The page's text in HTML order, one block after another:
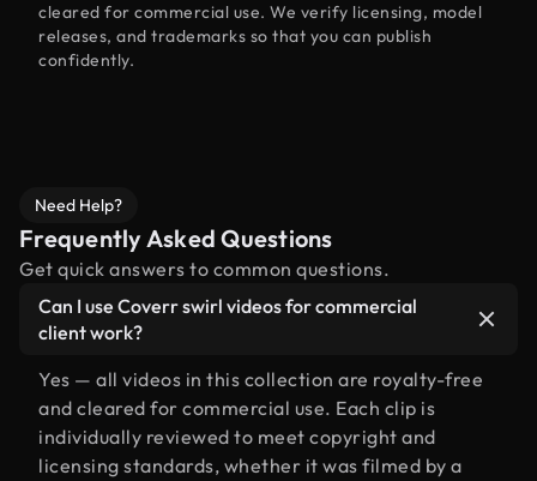
cleared for commercial use. We verify licensing, model
releases, and trademarks so that you can publish
confidently.
Need Help?
Frequently Asked Questions
Get quick answers to common questions.
Can I use Coverr swirl videos for commercial
client work?
Yes — all videos in this collection are royalty-free
and cleared for commercial use. Each clip is
individually reviewed to meet copyright and
licensing standards, whether it was filmed by a